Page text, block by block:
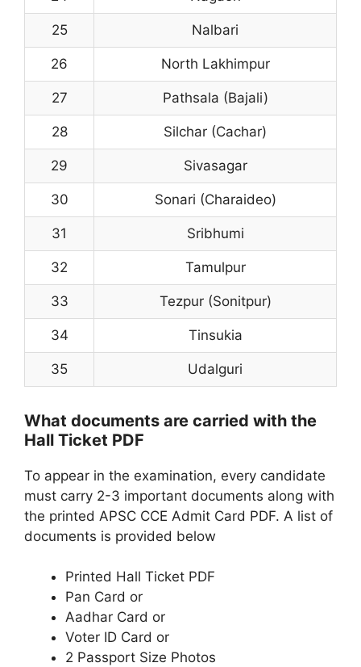
25 Nalbari
26 North Lakhimpur
27 Pathsala (Bajali)
28 Silchar (Cachar)
29 Sivasagar
30 Sonari (Charaideo)
31 Sribhumi
32 Tamulpur
33 Tezpur (Sonitpur)
34 Tinsukia
35 Udalguri
What documents are carried with the
Hall Ticket PDF
To appear in the examination, every candidate
must carry 2-3 important documents along with
the printed APSC CCE Admit Card PDF. A list of
documents is provided below
Printed Hall Ticket PDF
Pan Card or
Aadhar Card or
Voter ID Card or
2 Passport Size Photos